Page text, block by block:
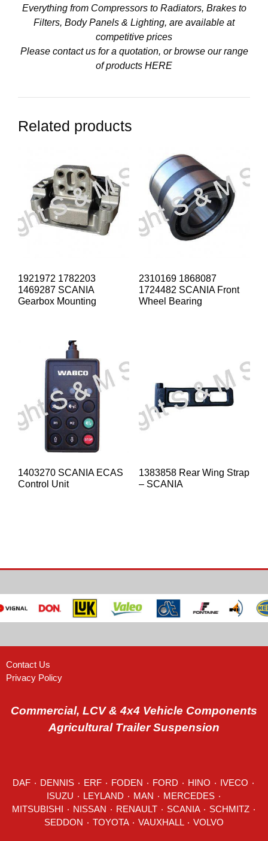
Everything from Compressors to Radiators, Brakes to
Filters, Body Panels & Lighting, are available at
competitive prices
Please contact us for a quotation, or browse our range
of products HERE
Related products
1921972 1782203
1469287 SCANIA
Gearbox Mounting
2310169 1868087
1724482 SCANIA Front
Wheel Bearing
1403270 SCANIA ECAS
Control Unit
1383858 Rear Wing Strap
– SCANIA
Contact Us
Privacy Policy
Commercial, LCV & 4x4 Vehicle Components
Agricultural Trailer Suspension
DAF DENNIS ERF FODEN FORD HINO IVECO
LEYLAND MAN MERCEDES ٠
RENAULT SCANIA SCHMITZ ٠
SEDDON
VOLVO